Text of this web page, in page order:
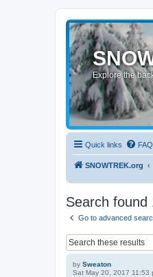
Explore the
Quick links FAQ
SNOWTREK.org
Search found
Go to advanced
by Sweaton
Sat May 20, 2017 11:53